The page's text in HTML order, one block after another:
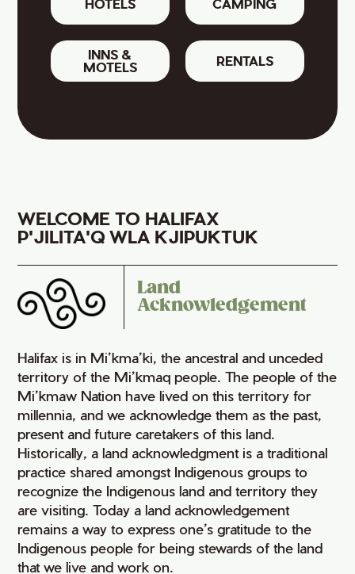
HOTELS CAMPING
INNS &
MOTELS
RENTALS
WELCOME TO HALIFAX
P'JILITA'Q WLA KJIPUKTUK
Land
Acknowledgement
Halifax is in Mi’kma’ki, the ancestral and unceded
territory of the Mi’kmaq people. The people of the
Mi’kmaw Nation have lived on this territory for
millennia, and we acknowledge them as the past,
present and future caretakers of this land.
Historically, a land acknowledgment is a traditional
practice shared amongst Indigenous groups to
recognize the Indigenous land and territory they
are visiting. Today a land acknowledgement
remains a way to express one’s gratitude to the
Indigenous people for being stewards of the land
that we live and work on.